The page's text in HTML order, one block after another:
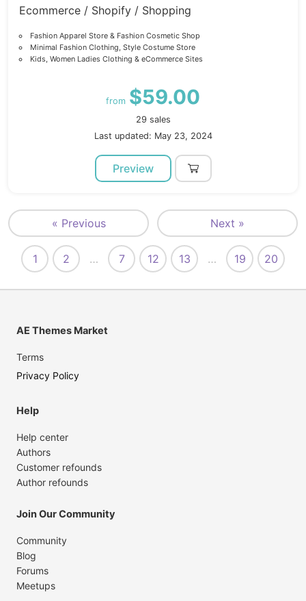
Ecommerce / Shopify / Shopping
Fashion Apparel Store & Fashion Cosmetic Shop
Minimal Fashion Clothing, Style Costume Store
Kids, Women Ladies Clothing & eCommerce Sites
from $59.00
29 sales
Last updated: May 23, 2024
Preview
« Previous Next »
1 2 … 7 12 13 … 19 20
AE Themes Market
Terms
Privacy Policy
Help
Help center
Authors
Customer refounds
Author refounds
Join Our Community
Community
Blog
Forums
Meetups